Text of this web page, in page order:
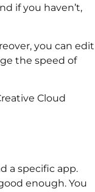
if you haven’t,
you can edit
the speed of
Cloud
a specific app.
enough. You